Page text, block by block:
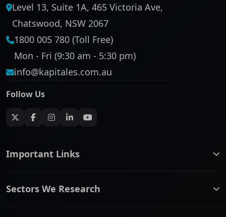
Level 13, Suite 1A, 465 Victoria Ave,
Chatswood, NSW 2067
1800 005 780 (Toll Free)
Mon - Fri (9:30 am - 5:30 pm)
info@kapitales.com.au
Follow Us
Important Links
ASX Company Profile
Sectors We Research